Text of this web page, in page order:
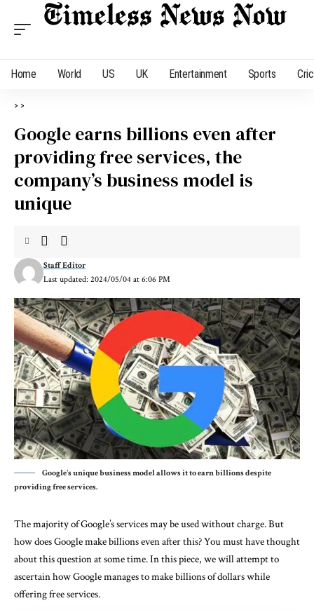
Home World US UK Entertainment Sports
> >
Google earns billions even after
providing free services, the
company’s business model is
unique
Last updated: 2024/05/04 at 6:06 PM
Staff Editor
Google's unique business model allows it to earn billions despite
providing free services.
The majority of Google’s services may be used without charge. But
how does Google make billions even after this? You must have thought
about this question at some time. In this piece, we will attempt to
ascertain how Google manages to make billions of dollars while
offering free services.